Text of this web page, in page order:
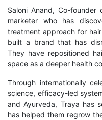
Saloni Anand, Co-
marketer who has
treatment approach for
built a brand that has
They have repositioned
space as a deeper health
Through internationally
science, efficacy-led
and Ayurveda, Traya has
has helped them regrow